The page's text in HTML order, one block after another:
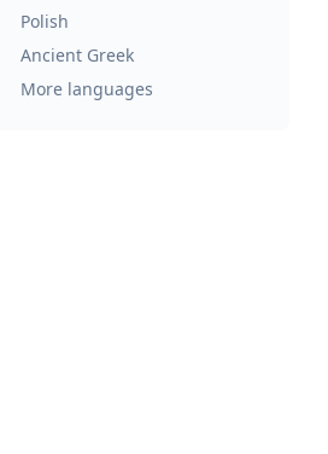
Polish
Ancient Greek
More languages